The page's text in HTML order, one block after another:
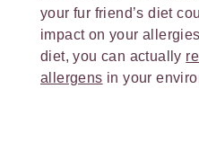
your fur friend’s diet
impact on your
diet, you can actually
allergens in your